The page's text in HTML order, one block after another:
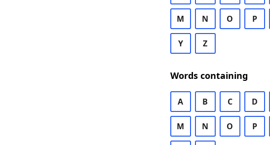
M N O P
Y Z
Words containing
A B C D
M N O P